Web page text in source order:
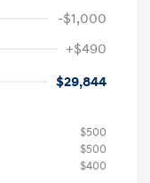
-$1,000
+$490
$29,844
$500
$500
$400